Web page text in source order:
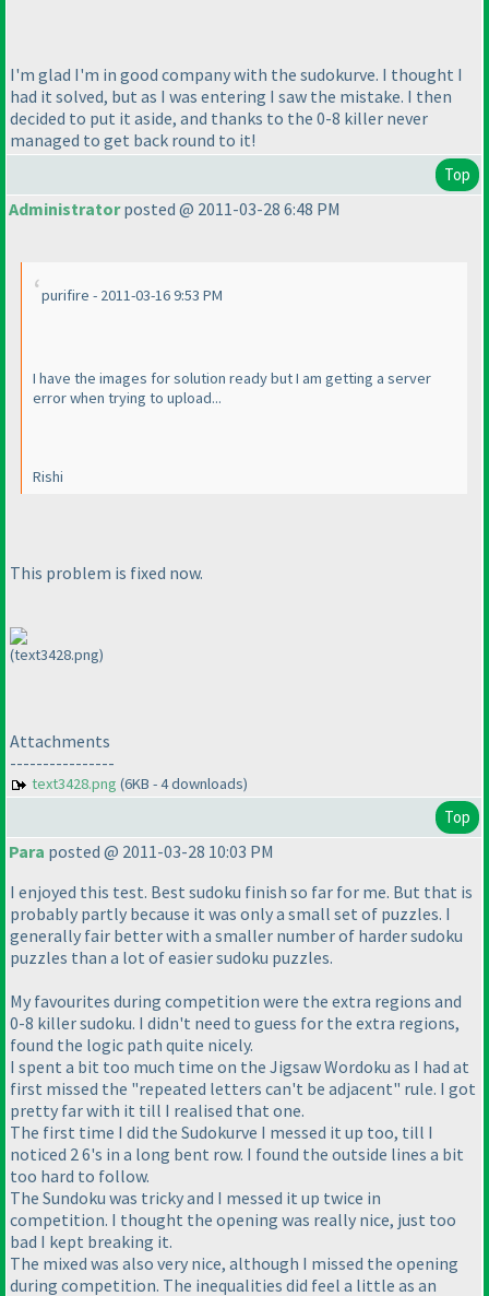
I'm glad I'm in good company with the sudokurve. I thought I
had it solved, but as I was entering I saw the mistake. I then
decided to put it aside, and thanks to the 0-8 killer never
managed to get back round to it!
Top
Administratorposted @ 2011-03-28 6:48 PM
purifire - 2011-03-16 9:53 PM
I have the images for solution ready but I am getting a server
error when trying to upload...
Rishi
This problem is fixed now.
(text3428.png)
Attachments
----------------
text3428.png (6KB - 4 downloads)
Top
Para posted @ 2011-03-28 10:03 PM
I enjoyed this test. Best sudoku finish so far for me. But that is
probably partly because it was only a small set of puzzles. I
generally fair better with a smaller number of harder sudoku
puzzles than a lot of easier sudoku puzzles.
My favourites during competition were the extra regions and
0-8 killer sudoku. I didn't need to guess for the extra regions,
found the logic path quite nicely.
I spent a bit too much time on the Jigsaw Wordoku as I had at
first missed the "repeated letters can't be adjacent" rule. I got
pretty far with it till I realised that one.
The first time I did the Sudokurve I messed it up too, till I
noticed 2 6's in a long bent row. I found the outside lines a bit
too hard to follow.
The Sundoku was tricky and I messed it up twice in
competition. I thought the opening was really nice, just too
bad I kept breaking it.
The mixed was also very nice, although I missed the opening
during competition. The inequalities did feel a little as an